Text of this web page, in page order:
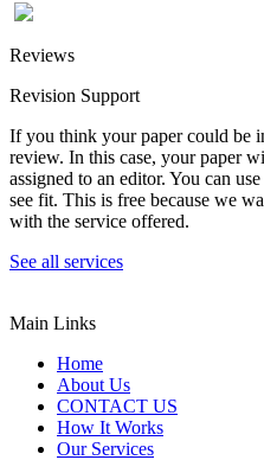
Reviews
Revision Support
If you think your paper could be
review. In this case, your paper
assigned to an editor. You can
see fit. This is free because we
with the service offered.
See all services
Main Links
Home
About Us
CONTACT US
How It Works
Our Services